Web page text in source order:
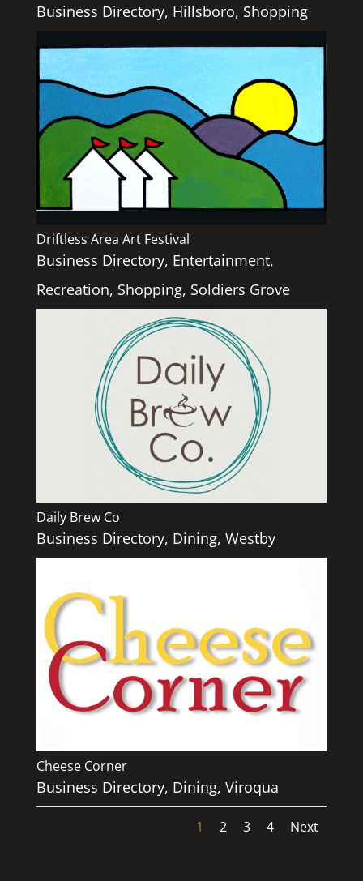
Business Directory, Hillsboro, Shopping
Driftless Area Art Festival
Business Directory, Entertainment,
Recreation, Shopping, Soldiers Grove
Daily Brew Co
Business Directory, Dining, Westby
Cheese Corner
Business Directory, Dining, Viroqua
1 2 3 4 Next